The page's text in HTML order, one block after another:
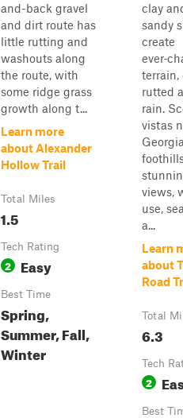
and-back gravel
and dirt route has
little rutting and
washouts along
the route, with
some ridge grass
growth along t...
Learn more
about Alexander
Hollow Trail
Total Miles
1.5
Tech Rating
2 Easy
Best Time
Spring,
Summer, Fall,
Winter
clay
sandy
create
terrain,
rutted
rain.
vistas
views,
use,
a...
Learn
about
Road
Total
6.3
Tech
2
Best